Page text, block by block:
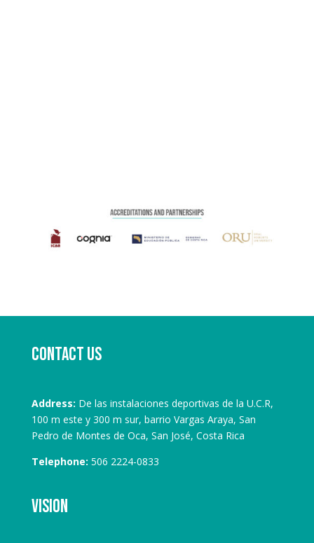
Contact us
Address: De las instalaciones deportivas de la U.C.R,
100 m este y 300 m sur, barrio Vargas Araya, San
Pedro de Montes de Oca, San José, Costa Rica
Telephone: 506 2224-0833
Vision